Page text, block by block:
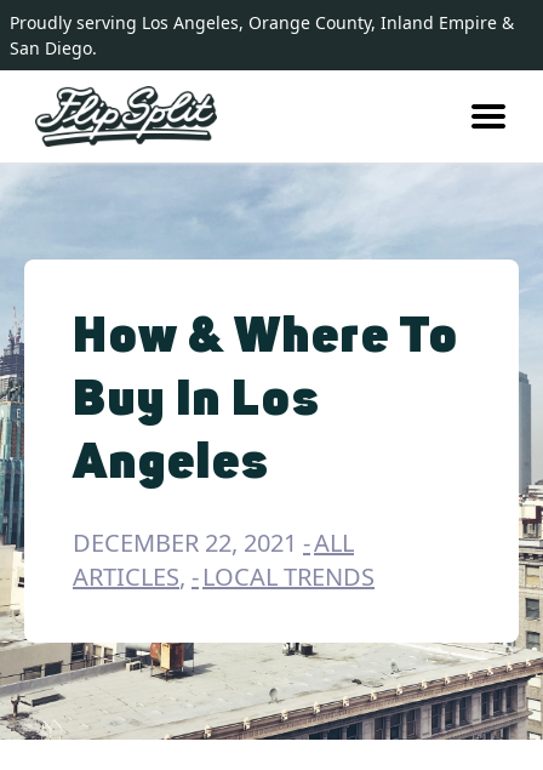
Proudly serving Los Angeles, Orange County, Inland Empire &
San Diego.
How & Where To
Buy In Los
Angeles
DECEMBER 22, 2021
ALL
ARTICLES, LOCAL TRENDS